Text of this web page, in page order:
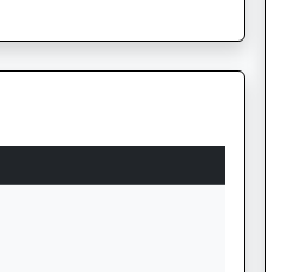
Stoney Lane
CW6 0ST